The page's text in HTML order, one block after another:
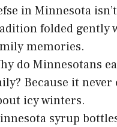
in Minnesota
folded gently
memories.
do Minnesotans
Because it
icy winters.
syrup